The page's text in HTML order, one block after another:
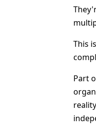
This
Part